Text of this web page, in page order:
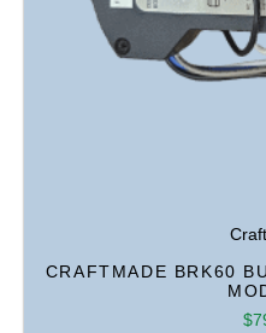
CRAFTMADE BRK60
$